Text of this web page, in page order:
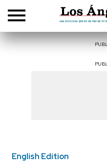
English Edition